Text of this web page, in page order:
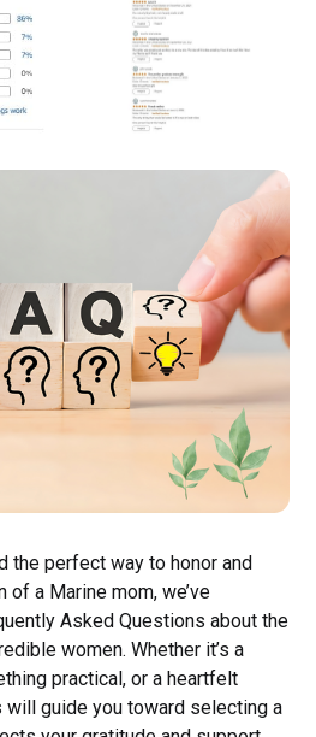
the perfect way to honor and
a Marine mom, we’ve
Asked Questions about the
women. Whether it’s a
practical, or a heartfelt
guide you toward selecting a